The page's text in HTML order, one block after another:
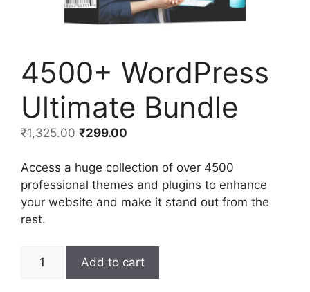
4500+ WordPress
Ultimate Bundle
₹1,325.00 ₹299.00
Access a huge collection of over 4500
professional themes and plugins to enhance
your website and make it stand out from the
rest.
Add to cart